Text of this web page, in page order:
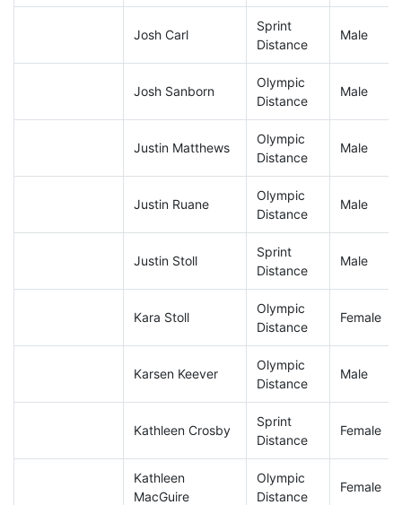
Josh Carl
Sprint
Distance
Male
Josh Sanborn
Olympic
Distance
Male
Justin Matthews
Olympic
Distance
Male
Justin Ruane
Olympic
Distance
Male
Justin Stoll
Sprint
Distance
Male
Kara Stoll
Olympic
Distance
Female
Karsen Keever
Olympic
Distance
Male
Kathleen Crosby
Sprint
Distance
Female
Kathleen
MacGuire
Olympic
Distance
Female